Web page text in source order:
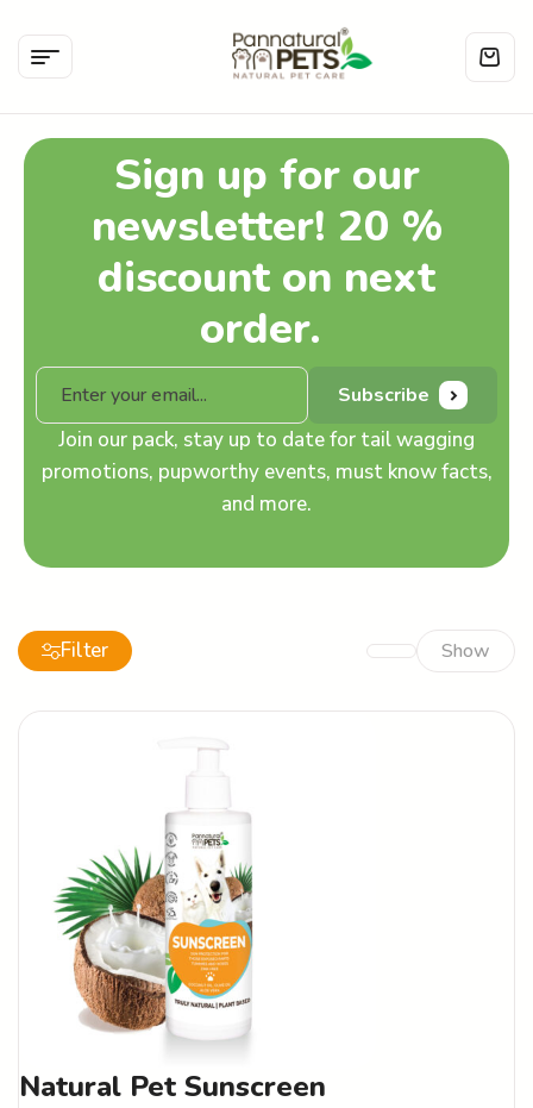
Sign up for our
newsletter! 20 %
discount on next
order.
Subscribe
Join our pack, stay up to date for tail wagging
promotions, pupworthy events, must know facts,
and more.
Filter Show
Natural Pet Sunscreen